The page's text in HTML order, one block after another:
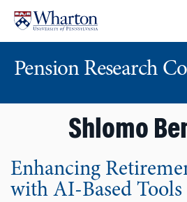
content
main
Pension Research
Shlomo
Enhancing
with AI-Based Tools